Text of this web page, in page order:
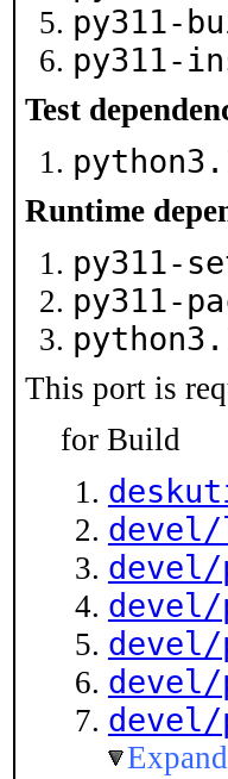
py311-
py311-
Test
Runtime
py311-
py311-
This port is
for Build
devel/